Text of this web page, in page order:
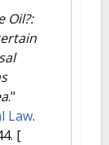
Oil?:
."
Law.
[